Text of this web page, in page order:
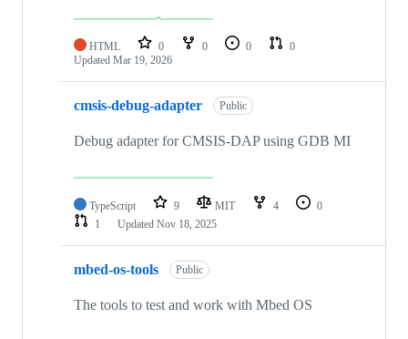
HTML 0 0 0
0
Updated Mar 19, 2026
cmsis-debug-adapter Public
Debug adapter for CMSIS-DAP using GDB MI
TypeScript 9 MIT 4
0
1
Updated Nov 18, 2025
mbed-os-tools Public
The tools to test and work with Mbed OS